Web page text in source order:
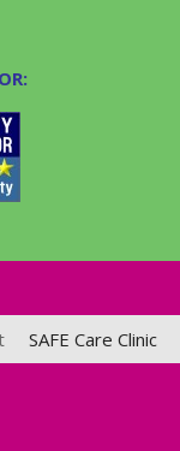
SAFE Care Clinic